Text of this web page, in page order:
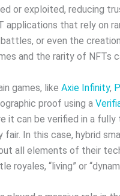
or exploited, reducing
that rely on
or even the
and the rarity of NFTs
games, like Axie Infinity,
proof using a
can be verified in a fully
In this case, hybrid
all elements of their
“living” or